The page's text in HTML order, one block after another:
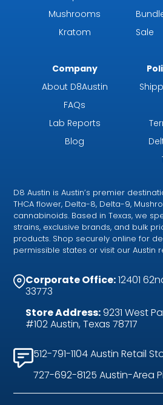
Mushrooms
Kratom
Sale
Company
About D8Austin
FAQs
Lab Reports
Blog
D8 Austin is Austin’s premier
THCA flower, Delta-8, Delta-9,
cannabinoids. Based in Texas, we
strains, exclusive brands, and bulk
products. Shop securely online for
permissible states or visit our Austin
Corporate Office:12401
33773
Store Address:9231 West
#102 Austin, Texas 78717
512-791-1104 Austin Retail
727-692-8125 Austin-Area